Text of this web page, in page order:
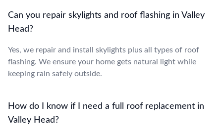
Can you repair skylights and roof flashing in Valley
Head?
Yes, we repair and install skylights plus all types of roof
flashing. We ensure your home gets natural light while
keeping rain safely outside.
How do I know if I need a full roof replacement in
Valley Head?